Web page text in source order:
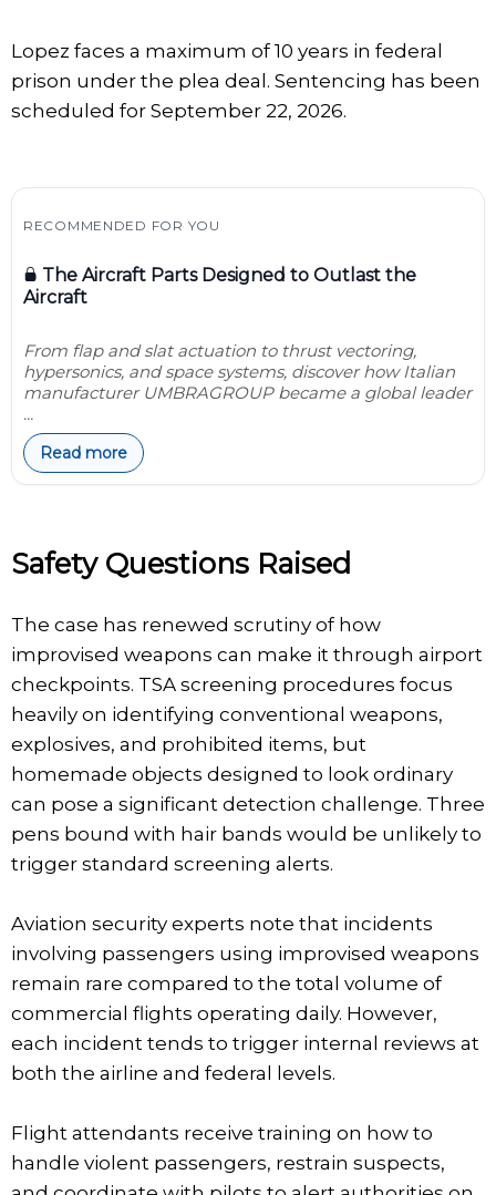
Lopez faces a maximum of 10 years in federal
prison under the plea deal. Sentencing has been
scheduled for September 22, 2026.
RECOMMENDED FOR YOU
The Aircraft Parts Designed to Outlast the
Aircraft
From flap and slat actuation to thrust vectoring,
hypersonics, and space systems, discover how Italian
manufacturer UMBRAGROUP became a global leader
...
Read more
Safety Questions Raised
The case has renewed scrutiny of how
improvised weapons can make it through airport
checkpoints. TSA screening procedures focus
heavily on identifying conventional weapons,
explosives, and prohibited items, but
homemade objects designed to look ordinary
can pose a significant detection challenge. Three
pens bound with hair bands would be unlikely to
trigger standard screening alerts.
Aviation security experts note that incidents
involving passengers using improvised weapons
remain rare compared to the total volume of
commercial flights operating daily. However,
each incident tends to trigger internal reviews at
both the airline and federal levels.
Flight attendants receive training on how to
handle violent passengers, restrain suspects,